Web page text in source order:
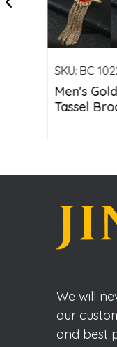
SKU: BC-
Men's
Tassel
We will
our
and best